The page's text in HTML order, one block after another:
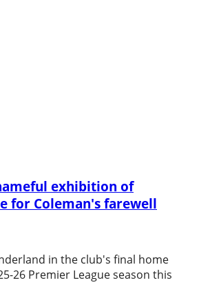
exhibition of
for Coleman's farewell
in the club's final home
26 Premier League season this